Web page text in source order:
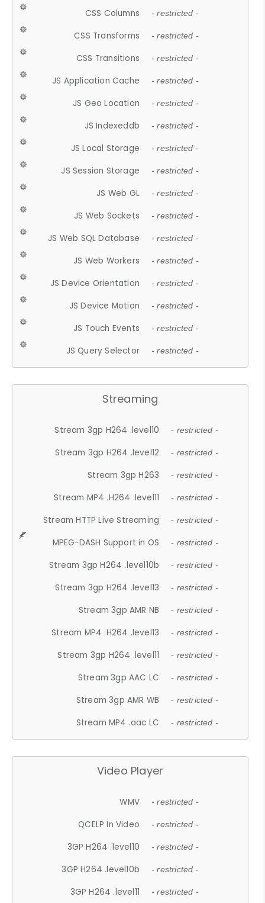
CSS Columns - restricted -
CSS Transforms - restricted -
CSS Transitions - restricted -
JS Application Cache - restricted -
JS Geo Location - restricted -
JS Indexeddb - restricted -
JS Local Storage - restricted -
JS Session Storage - restricted -
JS Web GL - restricted -
JS Web Sockets - restricted -
JS Web SQL Database - restricted -
JS Web Workers - restricted -
JS Device Orientation - restricted -
JS Device Motion - restricted -
JS Touch Events - restricted -
JS Query Selector - restricted -
Streaming
Stream 3gp H264 .level10 - restricted -
Stream 3gp H264 .level12 - restricted -
Stream 3gp H263 - restricted -
Stream MP4 .H264 .level11 - restricted -
Stream HTTP Live Streaming - restricted -
MPEG-DASH Support in OS - restricted -
Stream 3gp H264 .level10b - restricted -
Stream 3gp H264 .level13 - restricted -
Stream 3gp AMR NB - restricted -
Stream MP4 .H264 .level13 - restricted -
Stream 3gp H264 .level11 - restricted -
Stream 3gp AAC LC - restricted -
Stream 3gp AMR WB - restricted -
Stream MP4 .aac LC - restricted -
Video Player
WMV - restricted -
QCELP In Video - restricted -
3GP H264 .level10 - restricted -
3GP H264 .level10b - restricted -
3GP H264 .level11 - restricted -